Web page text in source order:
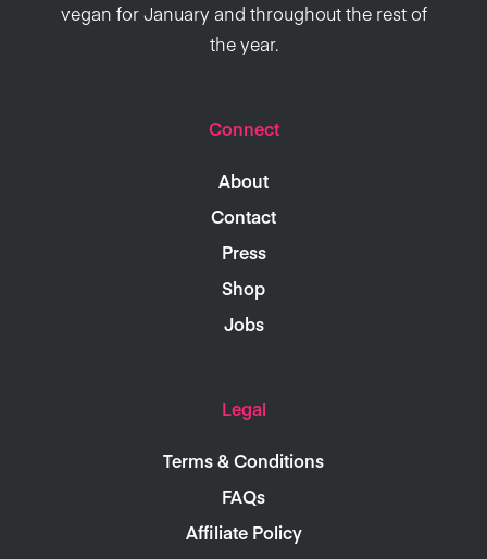
vegan for January and throughout the rest of
the year.
Connect
About
Contact
Press
Shop
Jobs
Legal
Terms & Conditions
FAQs
Affiliate Policy